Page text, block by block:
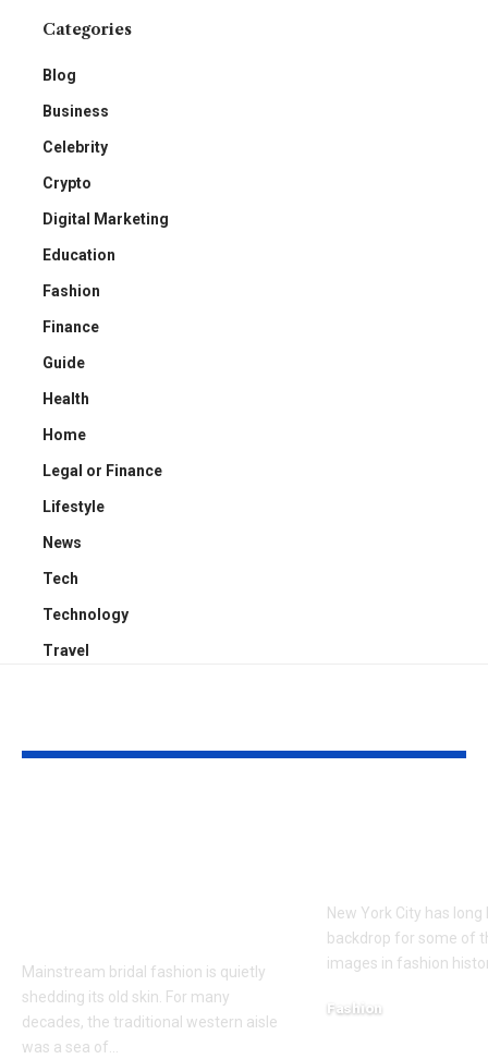
Categories
Blog
Business
Celebrity
Crypto
Digital Marketing
Education
Fashion
Finance
Guide
Health
Home
Legal or Finance
Lifestyle
News
Tech
Technology
Travel
Mainstream bridal fashion is quietly
shedding its old skin. For many
decades, the traditional western aisle
was a sea of
New York City has long
backdrop for some of
images in fashion
Fashion